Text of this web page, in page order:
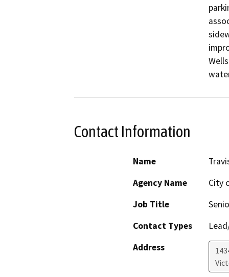
Contact Information
Name
Agency Name
City
Job Title
Contact Types
Address